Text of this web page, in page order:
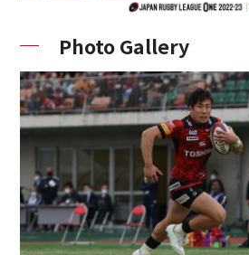
Photo Gallery